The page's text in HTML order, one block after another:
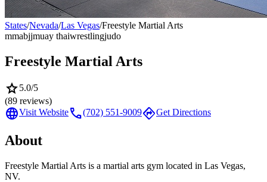
States/Nevada/Las Vegas/Freestyle Martial Arts
mmabjjmuay thaiwrestlingjudo
Freestyle Martial Arts
star5.0/5
(89 reviews)
languageVisit Websitecall(702) 551-9009directionsGet Directions
About
Freestyle Martial Arts is a martial arts gym located in Las Vegas,
NV.